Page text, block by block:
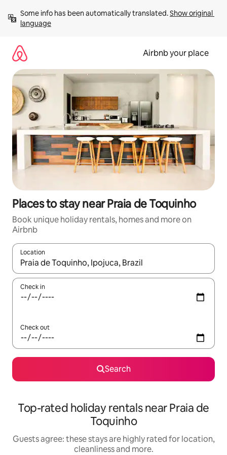
content
Some info has been automatically translated. Show original
language
Airbnb your place
Places to stay near Praia de Toquinho
Book unique holiday rentals, homes and more on
Airbnb
Location
When results are available, navigate with the up and down
Check in
Check out
Search
Top-rated holiday rentals near Praia de
Toquinho
Guests agree: these stays are highly rated for location,
cleanliness and more.